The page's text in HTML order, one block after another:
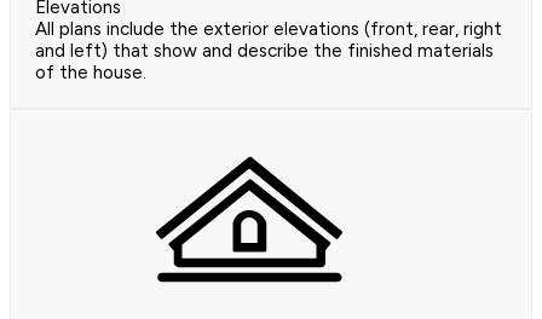
Elevations
All plans include the exterior elevations (front, rear, right
and left) that show and describe the finished materials
of the house.